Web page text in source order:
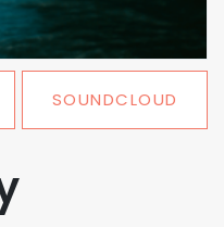
SOUNDCLOUD